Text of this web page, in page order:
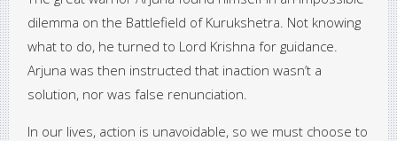
dilemma on the Battlefield of Kurukshetra. Not knowing
what to do, he turned to Lord Krishna for guidance.
Arjuna was then instructed that inaction wasn’t a
solution, nor was false renunciation.
In our lives, action is unavoidable, so we must choose to